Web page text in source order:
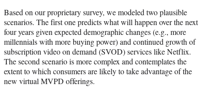
Based on our proprietary survey, we modeled two plausible
scenarios. The first one predicts what will happen over the next
four years given expected demographic changes (e.g., more
millennials with more buying power) and continued growth of
subscription video on demand (SVOD) services like Netflix.
The second scenario is more complex and contemplates the
extent to which consumers are likely to take advantage of the
new virtual MVPD offerings.